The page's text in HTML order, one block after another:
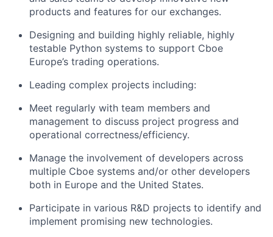
products and features for our exchanges.
Designing and building highly reliable, highly
testable Python systems to support Cboe
Europe’s trading operations.
Leading complex projects including:
Meet regularly with team members and
management to discuss project progress and
operational correctness/efficiency.
Manage the involvement of developers across
multiple Cboe systems and/or other developers
both in Europe and the United States.
Participate in various R&D projects to identify and
implement promising new technologies.